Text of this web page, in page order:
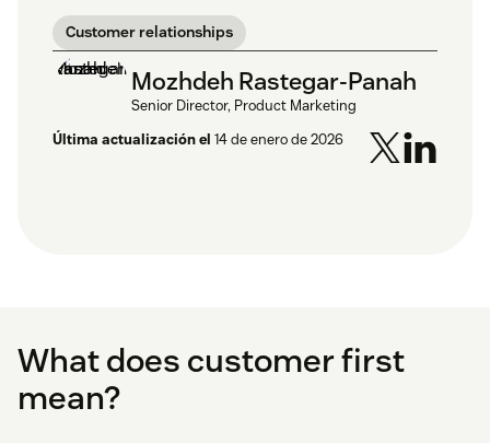
Customer relationships
Mozhdeh Rastegar-Panah
Senior Director, Product Marketing
Última actualización el 14 de enero de 2026
What does customer first
mean?